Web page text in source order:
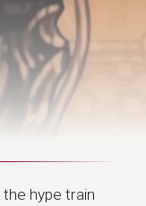
hype train